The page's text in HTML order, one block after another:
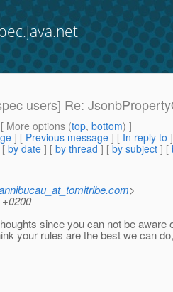
users] Re:
More options (top, bottom) ]
] [ Previous message ] [ In reply to ]
[ by date ] [ by thread ] [ by subject ] [
>
since you can not be aware
your rules are the best we can